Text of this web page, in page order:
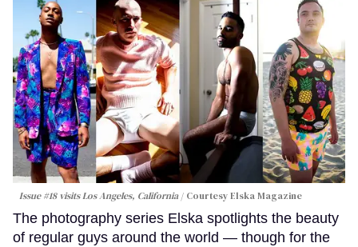
Issue #18 visits Los Angeles, California Courtesy Elska Magazine
The photography series Elska spotlights the beauty
of regular guys around the world — though for the